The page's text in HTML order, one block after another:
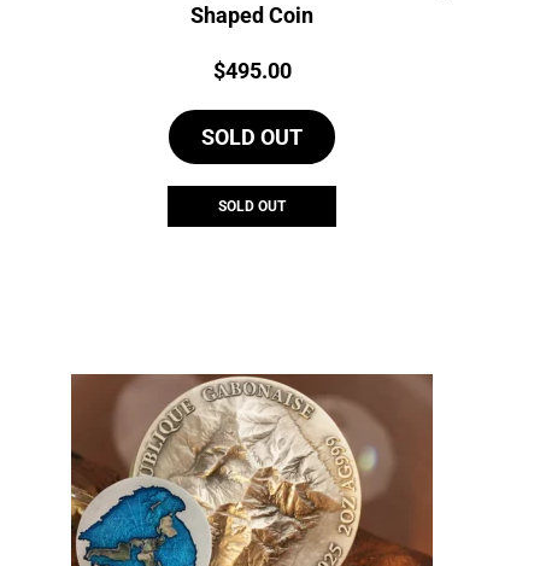
Shaped Coin
Price:
$495.00
SOLD OUT
SOLD OUT